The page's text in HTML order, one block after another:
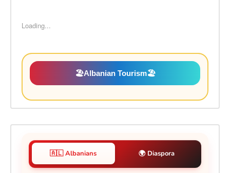
Loading...
🏖️Albanian Tourism🏖️
🇦🇱 Albanians 🌍 Diaspora